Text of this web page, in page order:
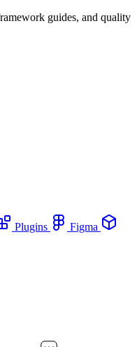
guides, and quality
Plugins
Figma